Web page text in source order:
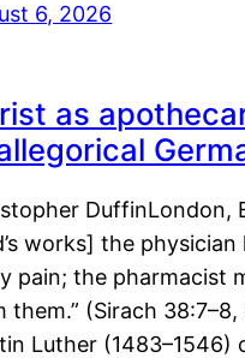
6, 2026
as
DuffinLondon,
works] the physician
pain; the pharmacist
them.” (Sirach 38:7–8,
Luther (1483–1546)